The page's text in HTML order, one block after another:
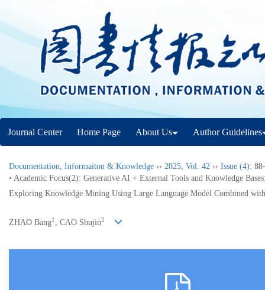
Journal Center Home Page About Us Author Guidelines
Documentation, Informaiton & Knowledge ›› 2025, Vol. 42 ›› Issue (4):
• Academic Focus(2): Generative AI + External Tools and Knowledge
Exploring Knowledge Mining Using Large Language Model Combined
ZHAO Bang1 , CAO Shujin2